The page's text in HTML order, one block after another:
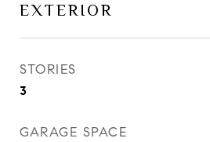
EXTERIOR
STORIES
3
GARAGE SPACE